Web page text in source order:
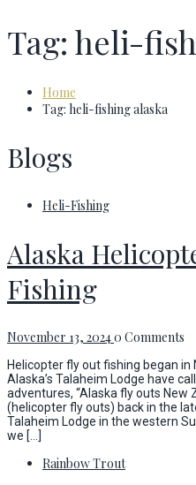
Tag: heli-
Home
Tag: heli-fishing alaska
Blogs
Heli-Fishing
Alaska
Fishing
November 13, 20240 Comments
Helicopter fly out fishing began
Alaska’s Talaheim Lodge have
adventures, “Alaska fly outs New
(helicopter fly outs) back in the
Talaheim Lodge in the western
we […]
Rainbow Trout